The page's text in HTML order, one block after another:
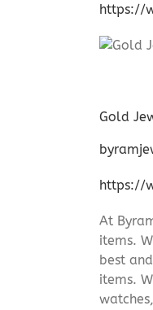
https://
Gold
https://
At
items.
best
items.